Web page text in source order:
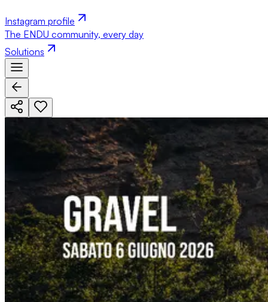
Instagram profile
The ENDU community, every day
Solutions